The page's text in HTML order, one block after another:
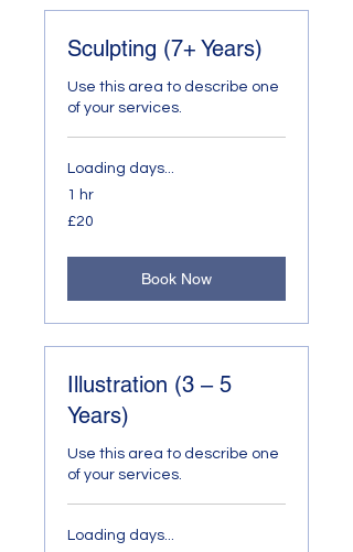
Sculpting (7+ Years)
Use this area to describe one
of your services.
Loading days...
1 hr
20
British
£20
Book Now
Illustration (3 – 5
Years)
Use this area to describe one
of your services.
Loading days...